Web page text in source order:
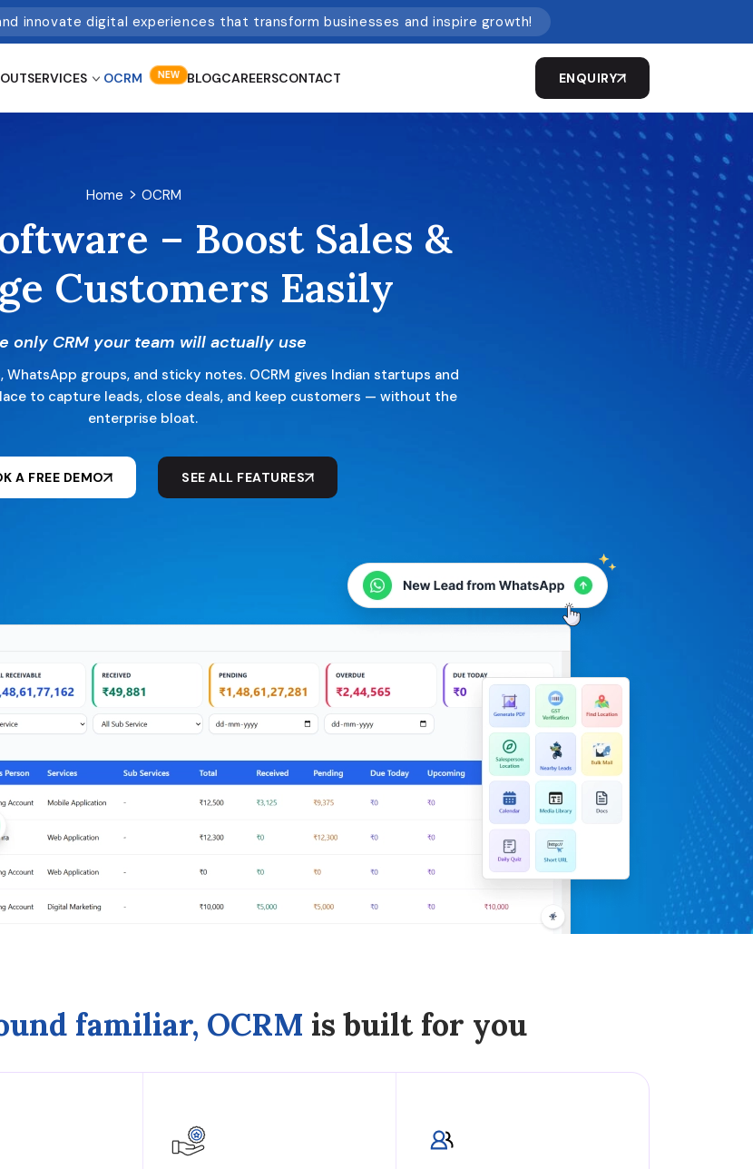
innovate digital experiences that transform businesses and inspire growth!
SERVICES OCRM NEW BLOGCAREERSCONTACT ENQUIRY
Home OCRM
– Boost Sales &
Customers Easily
only CRM your team will actually use
WhatsApp groups, and sticky notes. OCRM gives Indian startups and
to capture leads, close deals, and keep customers — without the
enterprise bloat.
A FREE DEMO SEE ALL FEATURES
familiar, OCRM is built for you